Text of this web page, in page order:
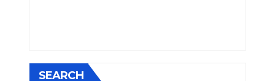
SEARCH